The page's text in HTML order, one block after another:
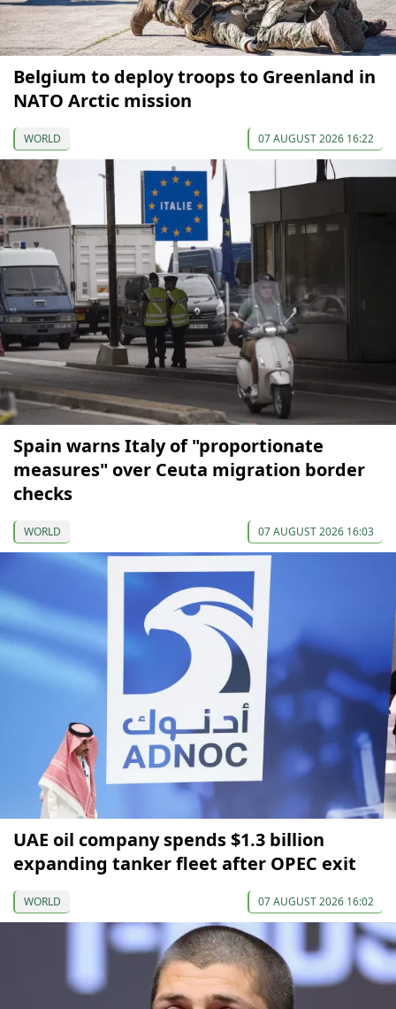
Belgium to deploy troops to Greenland in
NATO Arctic mission
WORLD 07 AUGUST 2026 16:22
Spain warns Italy of "proportionate
measures" over Ceuta migration border
checks
WORLD 07 AUGUST 2026 16:03
UAE oil company spends $1.3 billion
expanding tanker fleet after OPEC exit
WORLD 07 AUGUST 2026 16:02